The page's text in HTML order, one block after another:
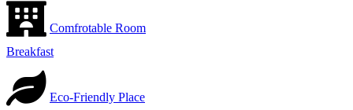
Comfrotable Room
Breakfast
Eco-Friendly Place